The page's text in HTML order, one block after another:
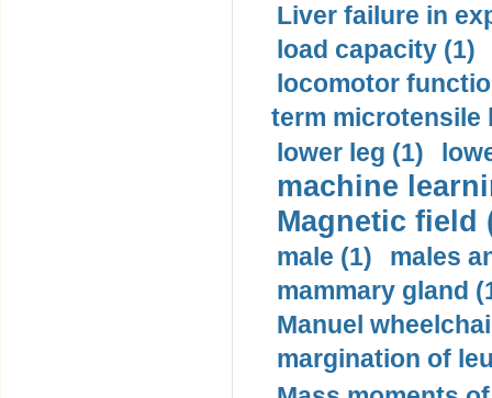
Liver failure in
load capacity (1)
locomotor
term microtensile
lower leg (1)
machine
Magnetic field
male (1)
males
mammary gland
Manuel
margination of